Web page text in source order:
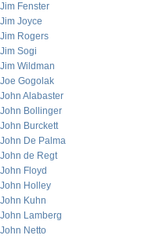
Jim Fenster
Jim Joyce
Jim Rogers
Jim Sogi
Jim Wildman
Joe Gogolak
John Alabaster
John Bollinger
John Burckett
John De Palma
John de Regt
John Floyd
John Holley
John Kuhn
John Lamberg
John Netto